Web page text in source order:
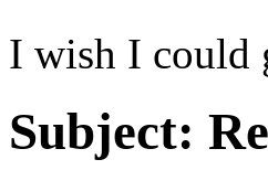
I wish I could
Subject: